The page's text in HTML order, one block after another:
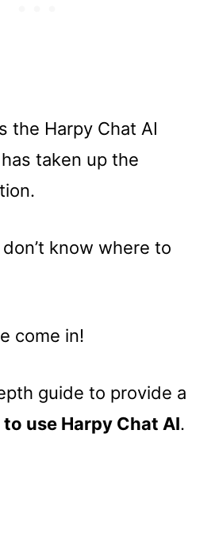
the Harpy Chat AI
taken up the
know where to
come in!
guide to provide a
use Harpy Chat AI.